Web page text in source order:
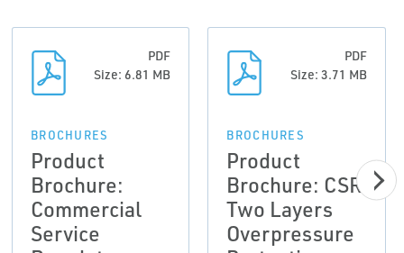
PDF
Size: 6.81 MB
BROCHURES
Product
Brochure:
Commercial
Service
PDF
Size: 3.71 MB
BROCHURES
Product
Brochure: CSR
Two Layers
Overpressure